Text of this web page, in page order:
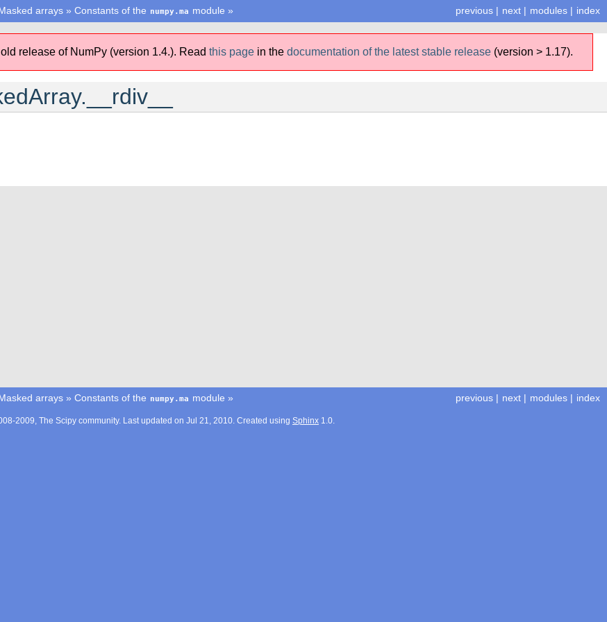
index
modules |
next |
previous |
arrays » Constants of the numpy.ma module »
release of NumPy (version 1.4.). Read this page in the documentation of the latest stable release (version > 1.17).
index
modules |
next |
previous |
arrays » Constants of the numpy.ma module »
2009, The Scipy community. Last updated on Jul 21, 2010. Created using Sphinx 1.0.